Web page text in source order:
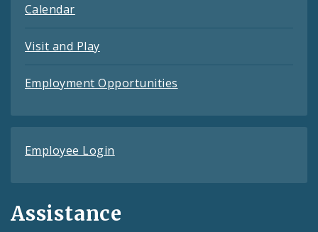
Calendar
Visit and Play
Employment Opportunities
Employee Login
Assistance